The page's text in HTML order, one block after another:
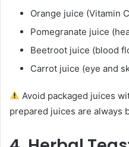
Orange juice (Vitamin
Pomegranate juice
Beetroot juice (blood
Carrot juice (eye and
Avoid packaged juices
prepared juices are always